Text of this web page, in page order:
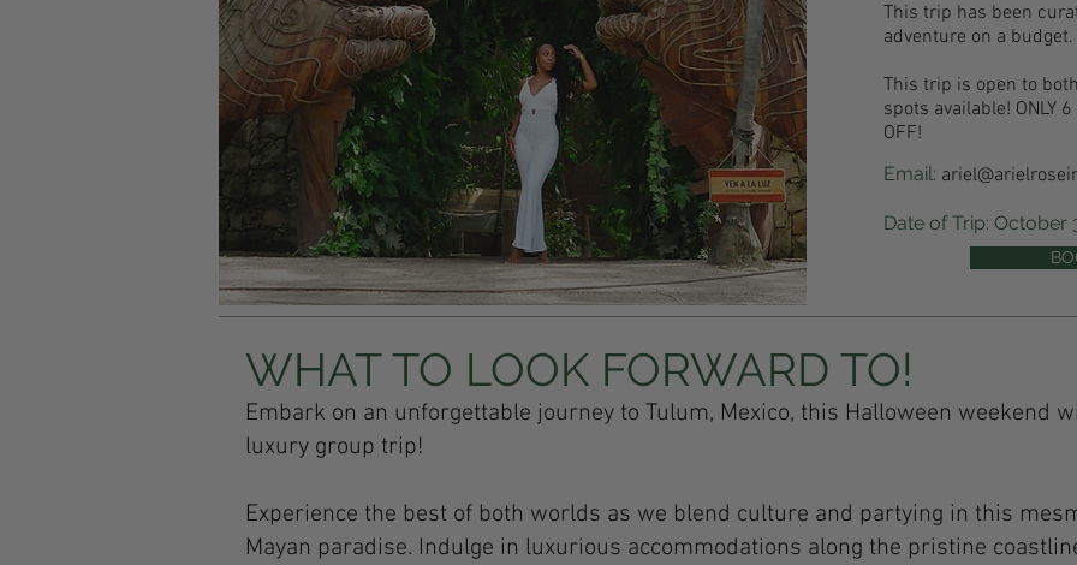
This trip has been
adventure on a budget.
This trip is open to
spots available! ONLY 6
OFF!
Email:
Date of Trip: October
WHAT TO LOOK FORWARD TO!
Embark on an unforgettable journey to Tulum, Mexico, this Halloween weekend
luxury group trip!
Experience the best of both worlds as we blend culture and partying in this
Mayan paradise. Indulge in luxurious accommodations along the pristine